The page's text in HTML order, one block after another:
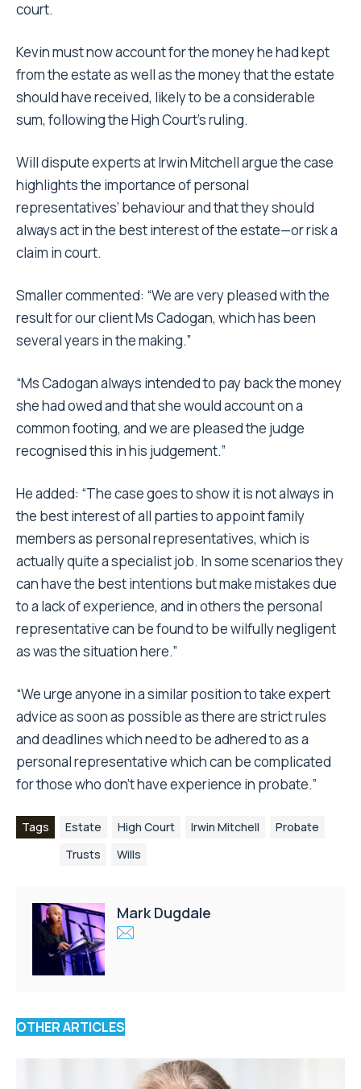
court.
Kevin must now account for the money he had kept
from the estate as well as the money that the estate
should have received, likely to be a considerable
sum, following the High Court’s ruling.
Will dispute experts at Irwin Mitchell argue the case
highlights the importance of personal
representatives’ behaviour and that they should
always act in the best interest of the estate—or risk a
claim in court.
Smaller commented: “We are very pleased with the
result for our client Ms Cadogan, which has been
several years in the making.”
“Ms Cadogan always intended to pay back the money
she had owed and that she would account on a
common footing, and we are pleased the judge
recognised this in his judgement.”
He added: “The case goes to show it is not always in
the best interest of all parties to appoint family
members as personal representatives, which is
actually quite a specialist job. In some scenarios they
can have the best intentions but make mistakes due
to a lack of experience, and in others the personal
representative can be found to be wilfully negligent
as was the situation here.”
“We urge anyone in a similar position to take expert
advice as soon as possible as there are strict rules
and deadlines which need to be adhered to as a
personal representative which can be complicated
for those who don’t have experience in probate.”
Tags Estate High Court Irwin Mitchell
Probate
Trusts
Wills
Mark Dugdale
OTHER ARTICLES